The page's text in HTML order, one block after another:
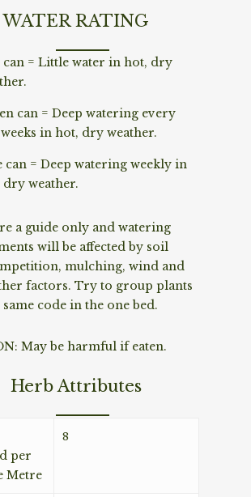
WATER RATING
can = Little water in hot, dry
can = Deep watering every
in hot, dry weather.
can = Deep watering weekly in
dry weather.
a guide only and watering
will be affected by soil
mulching, wind and
factors. Try to group plants
code in the one bed.
May be harmful if eaten.
Herb Attributes
per
Metre
8